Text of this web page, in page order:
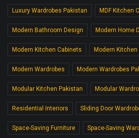
Luxury Wardrobes Pakistan MDF Kitchen
Modern Bathroom Design Modern Home
Modern Kitchen Cabinets Modern Kitchen
Modern Wardrobes Modern Wardrobes
Modular Kitchen Pakistan Modular
Residential Interiors Sliding Door
Space-Saving Furniture Space-Saving